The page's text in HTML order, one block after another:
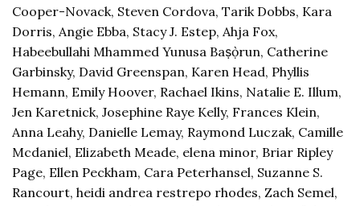
Cooper-Novack, Steven Cordova, Tarik Dobbs, Kara
Dorris, Angie Ebba, Stacy J. Estep, Ahja Fox,
Habeebullahi Mhammed Yunusa Baṣọ̀run, Catherine
Garbinsky, David Greenspan, Karen Head, Phyllis
Hemann, Emily Hoover, Rachael Ikins, Natalie E. Illum,
Jen Karetnick, Josephine Raye Kelly, Frances Klein,
Anna Leahy, Danielle Lemay, Raymond Luczak, Camille
Mcdaniel, Elizabeth Meade, elena minor, Briar Ripley
Page, Ellen Peckham, Cara Peterhansel, Suzanne S.
Rancourt, heidi andrea restrepo rhodes, Zach Semel,